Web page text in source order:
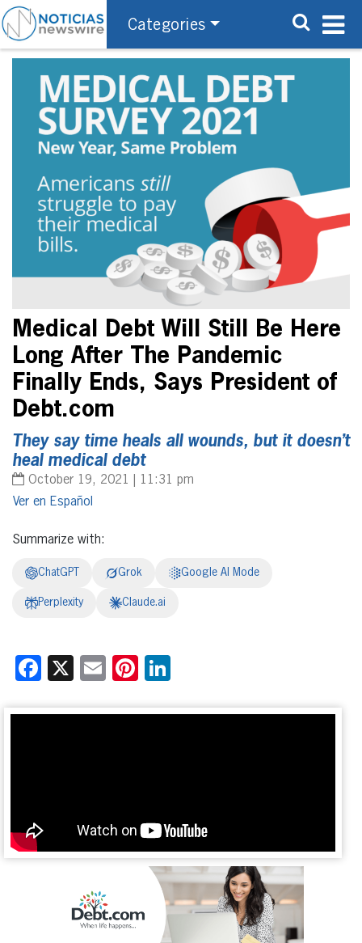
Categories
Medical Debt Will Still Be Here
Long After The Pandemic
Finally Ends, Says President of
Debt.com
They say time heals all wounds, but it doesn’t
heal medical debt
October 19, 2021 | 11:31 pm
Español
Summarize with:
ChatGPT Grok Google AI Mode
Perplexity Claude.ai
Facebook
X EmailPinterest